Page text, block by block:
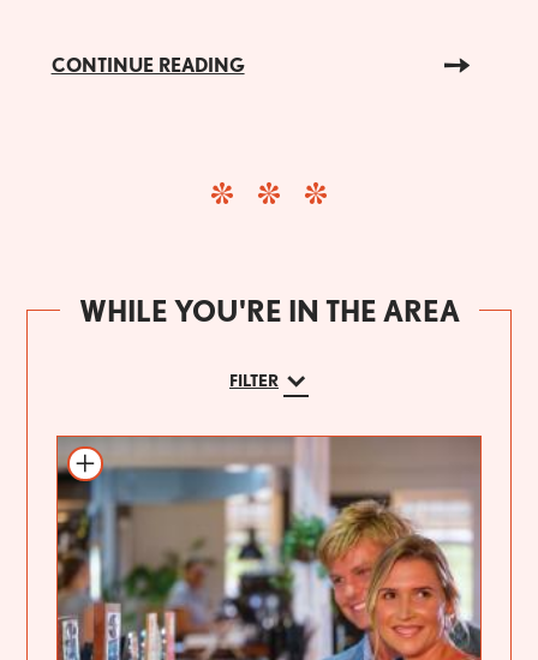
CONTINUE READING
WHILE YOU'RE IN THE AREA
FILTER
Add to itinerary